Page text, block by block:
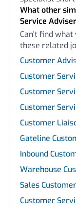
What other
Service
Can't find
these related
Customer
Customer
Customer
Customer
Customer
Gateline
Inbound
Warehouse
Sales
Customer